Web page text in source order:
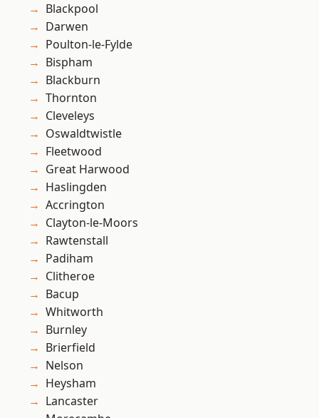
Blackpool
Darwen
Poulton-le-Fylde
Bispham
Blackburn
Thornton
Cleveleys
Oswaldtwistle
Fleetwood
Great Harwood
Haslingden
Accrington
Clayton-le-Moors
Rawtenstall
Padiham
Clitheroe
Bacup
Whitworth
Burnley
Brierfield
Nelson
Heysham
Lancaster